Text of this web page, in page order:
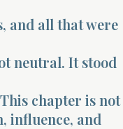
and all that were
neutral. It stood
chapter is not
influence, and